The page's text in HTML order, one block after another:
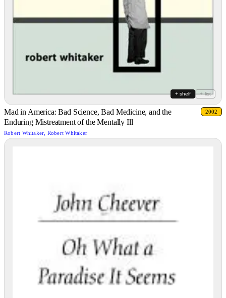
+ shelf + list
Mad in America: Bad Science, Bad Medicine, and the
Enduring Mistreatment of the Mentally Ill
2002
Robert Whitaker, Robert Whitaker